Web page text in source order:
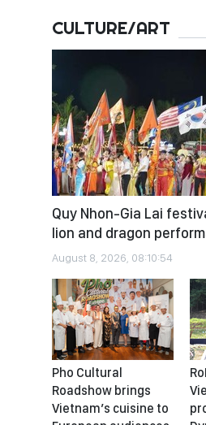
CULTURE/ART
Quy Nhon-Gia Lai
lion and dragon
August 8, 2026, 08:10:54
Pho Cultural
Roadshow brings
Vietnam’s cuisine to